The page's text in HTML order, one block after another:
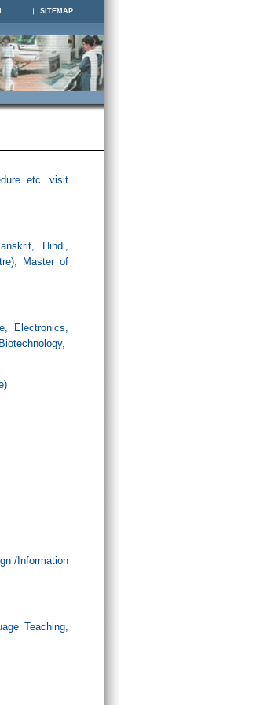
SITEMAP
etc. visit
Hindi,
Master of
Electronics,
/Information
Teaching,